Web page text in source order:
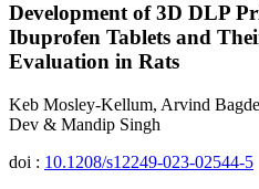
Development of 3D DLP
Ibuprofen Tablets and
Evaluation in Rats
Keb Mosley-Kellum, Arvind
Dev & Mandip Singh
doi : 10.1208/s12249-023-02544-5